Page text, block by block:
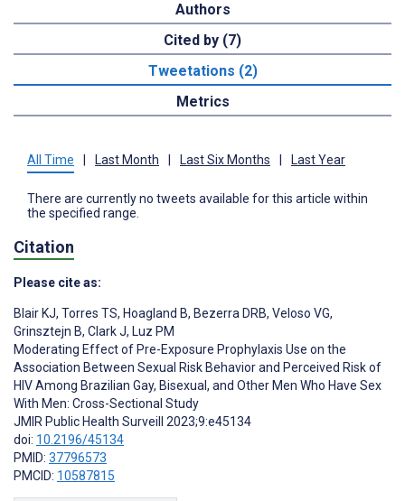
Authors
Cited by (7)
Tweetations (2)
Metrics
All Time Last Month Last Six Months Last Year
There are currently no tweets available for this article within
the specified range.
Citation
Please cite as:
Blair KJ, Torres TS, Hoagland B, Bezerra DRB, Veloso VG,
Grinsztejn B, Clark J, Luz PM
Moderating Effect of Pre-Exposure Prophylaxis Use on the
Association Between Sexual Risk Behavior and Perceived Risk of
HIV Among Brazilian Gay, Bisexual, and Other Men Who Have Sex
With Men: Cross-Sectional Study
JMIR Public Health Surveill 2023;9:e45134
doi: 10.2196/45134
PMID: 37796573
PMCID: 10587815